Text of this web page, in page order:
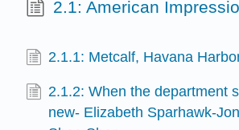
2.1: American
2.1.1: Metcalf, Havana
2.1.2: When the department
new- Elizabeth Sparhawk-